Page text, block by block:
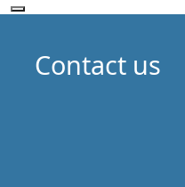
Contact us